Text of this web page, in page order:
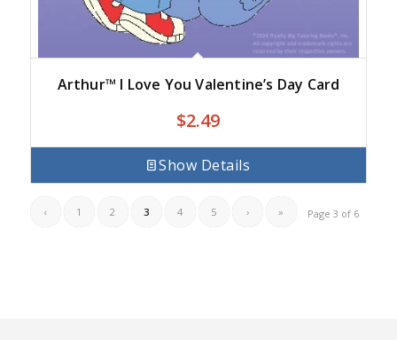
Arthur™ I Love You Valentine’s Day Card
$2.49
Show Details
Page 3 of 6
‹ 1 2 3 4 5 › »